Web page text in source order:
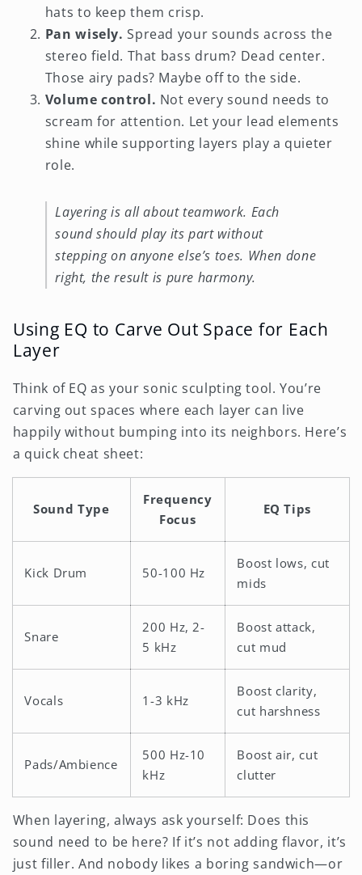
hats to keep them crisp.
Pan wisely. Spread your sounds across the
stereo field. That bass drum? Dead center.
Those airy pads? Maybe off to the side.
Volume control. Not every sound needs to
scream for attention. Let your lead elements
shine while supporting layers play a quieter
role.
Layering is all about teamwork. Each
sound should play its part without
stepping on anyone else’s toes. When done
right, the result is pure harmony.
Using EQ to Carve Out Space for Each
Layer
Think of EQ as your sonic sculpting tool. You’re
carving out spaces where each layer can live
happily without bumping into its neighbors. Here’s
a quick cheat sheet:
Sound Type
Frequency
Focus
EQ Tips
Kick Drum 50-100 Hz
Boost lows, cut
mids
Snare
200 Hz, 2-
5 kHz
Boost attack,
cut mud
Vocals 1-3 kHz
Boost clarity,
cut harshness
Pads/Ambience
500 Hz-10
kHz
Boost air, cut
clutter
When layering, always ask yourself: Does this
sound need to be here? If it’s not adding flavor, it’s
just filler. And nobody likes a boring sandwich—or